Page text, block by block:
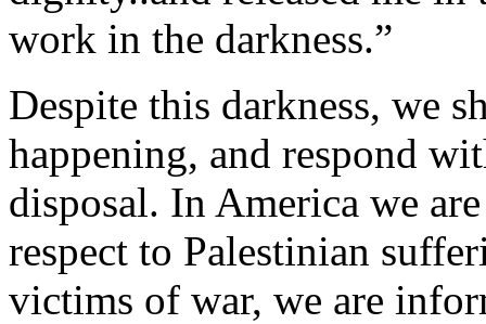
work in the darkness.”
Despite this darkness, we
happening, and respond
disposal. In America we
respect to Palestinian
victims of war, we are